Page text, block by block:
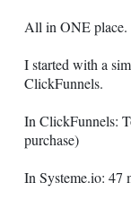
All in ONE place.
I started with a
ClickFunnels.
In ClickFunnels:
purchase)
In Systeme.io: 47